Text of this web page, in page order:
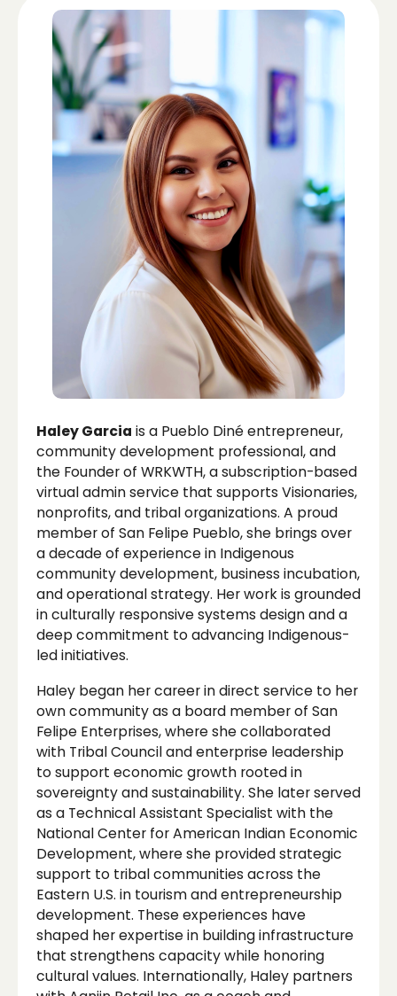
Haley Garcia is a Pueblo Diné entrepreneur,
community development professional, and
the Founder of WRKWTH, a subscription-based
virtual admin service that supports Visionaries,
nonprofits, and tribal organizations. A proud
member of San Felipe Pueblo, she brings over
a decade of experience in Indigenous
community development, business incubation,
and operational strategy. Her work is grounded
in culturally responsive systems design and a
deep commitment to advancing Indigenous-
led initiatives.
Haley began her career in direct service to her
own community as a board member of San
Felipe Enterprises, where she collaborated
with Tribal Council and enterprise leadership
to support economic growth rooted in
sovereignty and sustainability. She later served
as a Technical Assistant Specialist with the
National Center for American Indian Economic
Development, where she provided strategic
support to tribal communities across the
Eastern U.S. in tourism and entrepreneurship
development. These experiences have
shaped her expertise in building infrastructure
that strengthens capacity while honoring
cultural values. Internationally, Haley partners